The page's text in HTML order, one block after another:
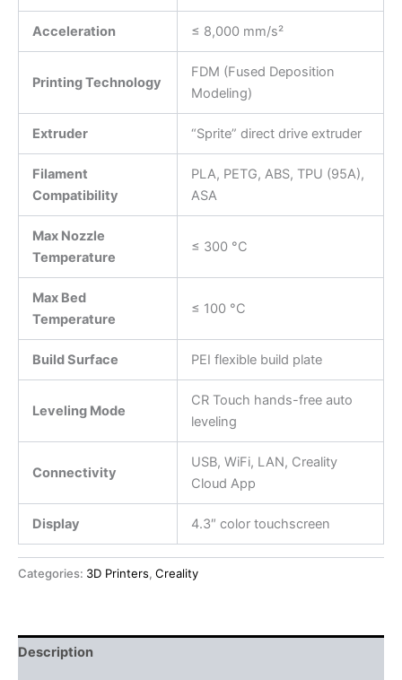
Acceleration ≤ 8,000 mm/s²
Printing Technology
FDM (Fused Deposition
Modeling)
Extruder “Sprite” direct drive extruder
Filament
Compatibility
PLA, PETG, ABS, TPU (95A),
ASA
Max Nozzle
Temperature
≤ 300 °C
Max Bed
Temperature
≤ 100 °C
Build Surface PEI flexible build plate
Leveling Mode
CR Touch hands-free auto
leveling
Connectivity
USB, WiFi, LAN, Creality
Cloud App
Display 4.3″ color touchscreen
Categories: 3D Printers, Creality
Description